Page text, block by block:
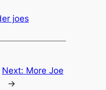
joes
Next: More Joe
→